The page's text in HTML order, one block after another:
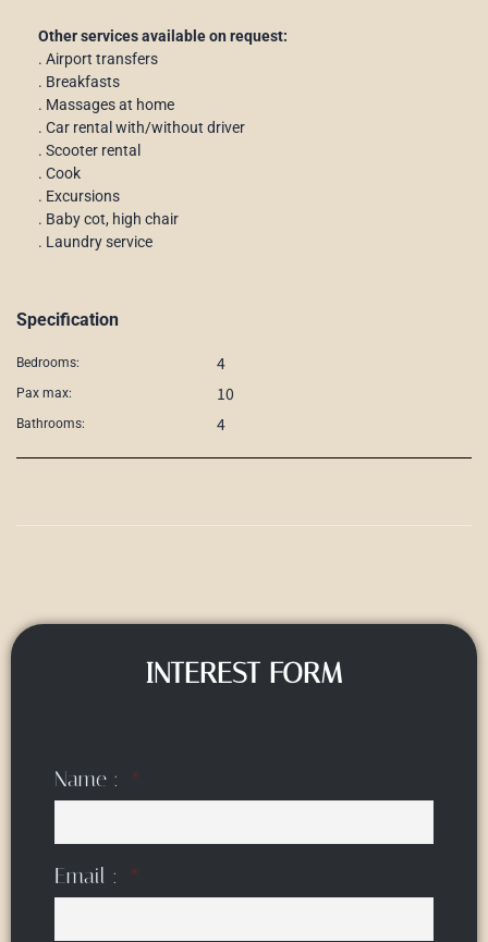
Other services available on request:
. Airport transfers
. Breakfasts
. Massages at home
. Car rental with/without driver
. Scooter rental
. Cook
. Excursions
. Baby cot, high chair
. Laundry service
Specification
Bedrooms: 4
Pax max: 10
Bathrooms: 4
INTEREST FORM
Name :
Email :